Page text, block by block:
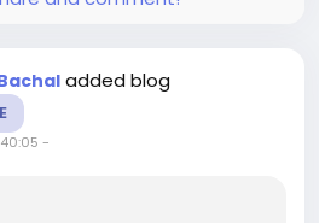
added blog
-